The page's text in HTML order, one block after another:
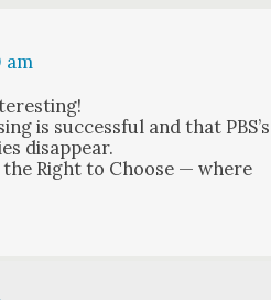
am
is suc­cess­ful and that PBS’s
dis­ap­pear.
the Right to Choose — where